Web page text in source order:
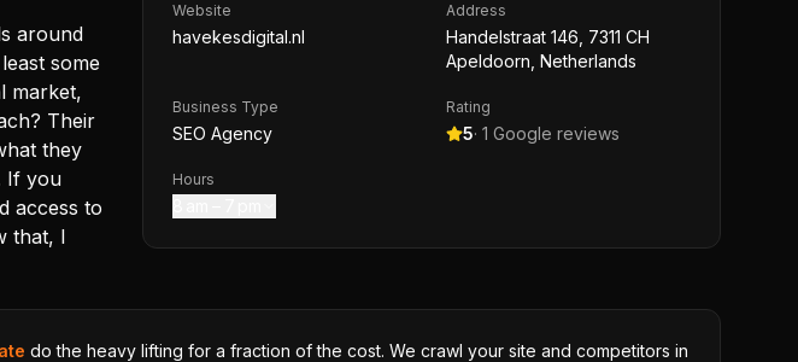
around
some
market,
Their
they
If you
access to
that, I
Website
havekesdigital.nl
Address
Handelstraat 146, 7311 CH
Apeldoorn, Netherlands
Business Type
SEO Agency
Rating
5· 1 Google reviews
Hours
do the heavy lifting for a fraction of the cost. We crawl your site and competitors in